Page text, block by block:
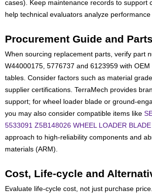
cases). Keep maintenance records to support
help technical evaluators analyze performance
Procurement Guide and
When sourcing replacement parts, verify part
W44000175, 5776737 and 6123959 with
tables. Consider factors such as material
supplier certifications. TerraMech provides
support; for wheel loader blade or ground-
you may also consider compatible items like
5533091 Z5B148026 WHEEL LOADER BLADE
approach to high-reliability components and
materials (ARM).
Cost, Life-cycle and
Evaluate life-cycle cost, not just purchase